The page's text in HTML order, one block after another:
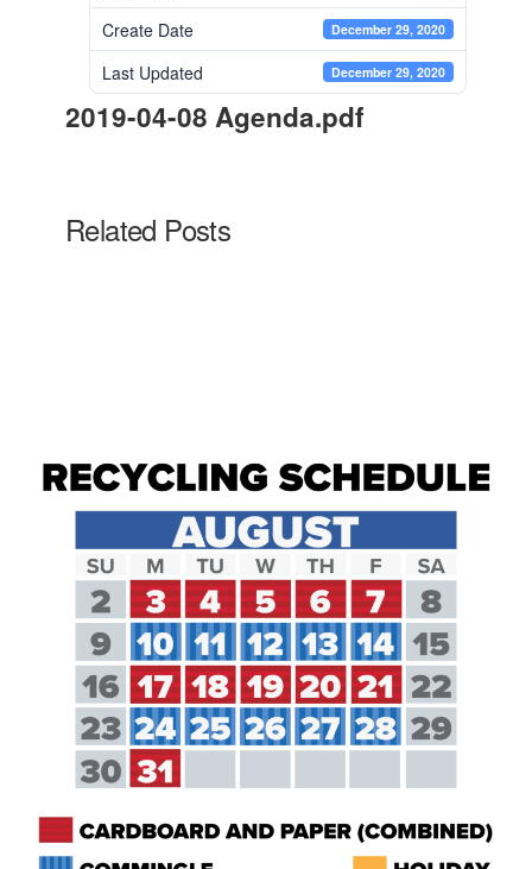
Create Date December 29, 2020
Last Updated December 29, 2020
2019-04-08 Agenda.pdf
Related Posts